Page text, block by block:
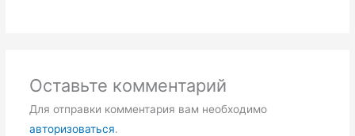
Оставьте комментарий
Для отправки комментария вам необходимо
авторизоваться.